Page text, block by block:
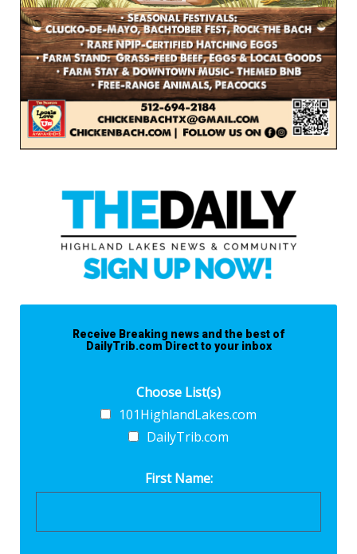
Receive Breaking news and the best of
DailyTrib.com Direct to your inbox
Choose List(s)
101HighlandLakes.com
DailyTrib.com
First Name: